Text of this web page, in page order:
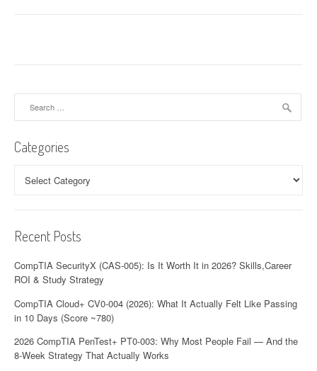
Categories
Recent Posts
CompTIA SecurityX (CAS-005): Is It Worth It in 2026? Skills,Career
ROI & Study Strategy
CompTIA Cloud+ CV0-004 (2026): What It Actually Felt Like Passing
in 10 Days (Score ~780)
2026 CompTIA PenTest+ PT0-003: Why Most People Fail — And the
8-Week Strategy That Actually Works